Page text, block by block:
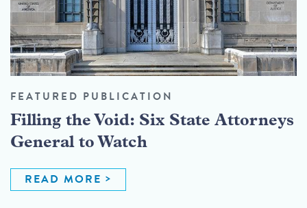
FEATURED PUBLICATION
Filling the Void: Six State Attorneys
General to Watch
READ MORE